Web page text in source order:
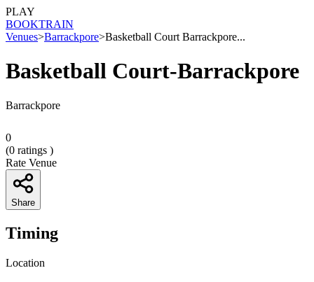
PLAY
BOOKTRAIN
Venues>Barrackpore>Basketball Court Barrackpore...
Basketball Court-Barrackpore
Barrackpore
0
(0 ratings )
Rate Venue
Share
Timing
Location